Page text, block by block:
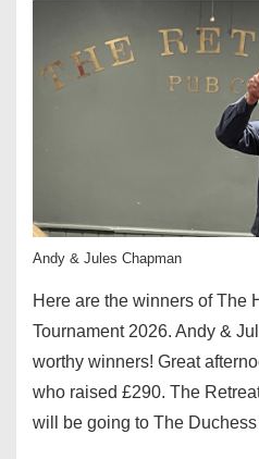
Andy & Jules Chapman
Here are the winners of The
Tournament 2026. Andy &
worthy winners! Great
who raised £290. The
will be going to The